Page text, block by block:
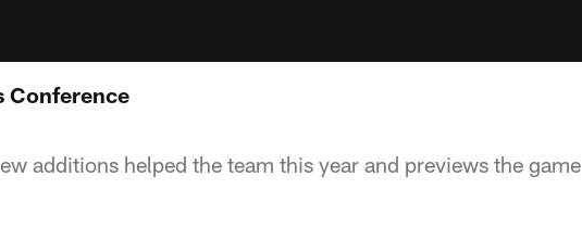
Conference
additions helped the team this year and previews the game